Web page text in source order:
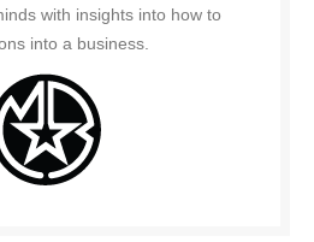
with insights into how to
into a business.